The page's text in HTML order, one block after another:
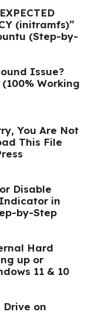
(initramfs)”
(Step-by-
Issue?
Working
You Are Not
This File
Disable
in
by-Step
Hard
up or
11 & 10
Drive on